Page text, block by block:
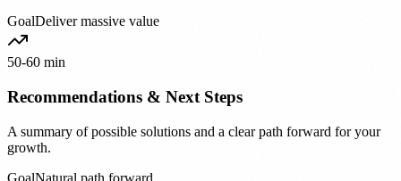
GoalDeliver massive value
50-60 min
Recommendations & Next Steps
A summary of possible solutions and a clear path forward for your
growth.
GoalNatural path forward